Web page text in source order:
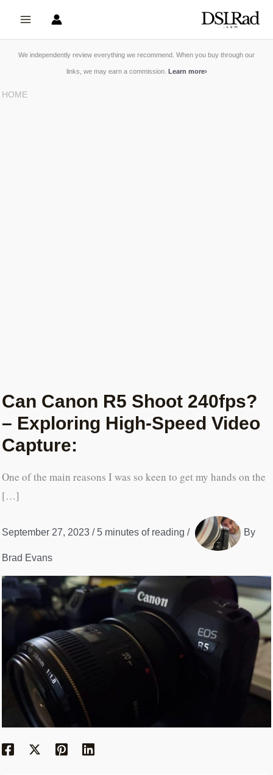
We independently review everything we recommend. When you buy through our
links, we may earn a commission. Learn more›
HOME
Can Canon R5 Shoot 240fps?
– Exploring High-Speed Video
Capture:
One of the main reasons I was so keen to get my hands on the
[…]
September 27, 2023 / 5 minutes of reading / By
Brad Evans